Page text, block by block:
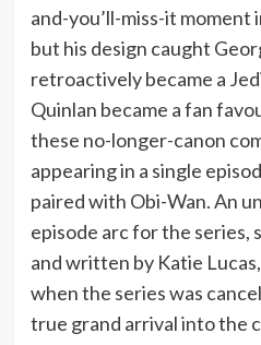
and-you’ll-miss-it moment
but his design caught
retroactively became a
Quinlan became a fan
these no-longer-canon
appearing in a single
paired with Obi-Wan. An
episode arc for the series,
and written by Katie
when the series was
true grand arrival into the